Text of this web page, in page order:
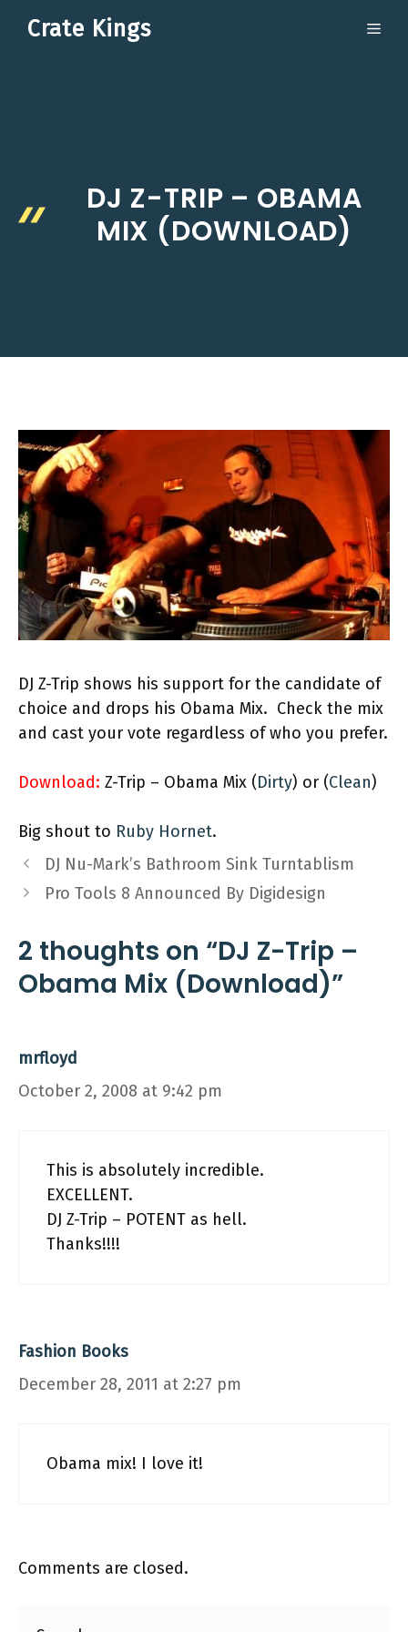
Crate Kings
DJ Z-TRIP – OBAMA
MIX (DOWNLOAD)
DJ Z-Trip shows his support for the candidate of
choice and drops his Obama Mix. Check the mix
and cast your vote regardless of who you prefer.
Download: Z-Trip – Obama Mix (Dirty) or (Clean)
Big shout to Ruby Hornet.
DJ Nu-Mark’s Bathroom Sink Turntablism
Pro Tools 8 Announced By Digidesign
2 thoughts on “DJ Z-Trip –
Obama Mix (Download)”
mrfloyd
October 2, 2008 at 9:42 pm
This is absolutely incredible.
EXCELLENT.
DJ Z-Trip – POTENT as hell.
Thanks!!!!
Fashion Books
December 28, 2011 at 2:27 pm
Obama mix! I love it!
Comments are closed.